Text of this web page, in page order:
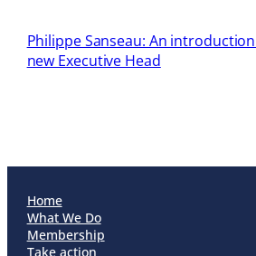
Philippe Sanseau: An introduction
new Executive Head
Home
What We Do
Membership
Take action